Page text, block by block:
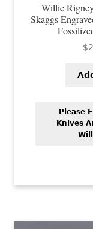
Willie
Skaggs
$
Please
Knives